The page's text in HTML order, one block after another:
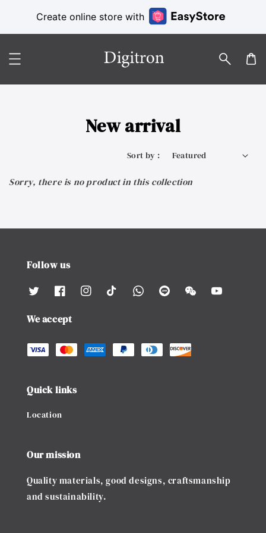
Create online store with
New arrival
Sort by :
Sorry, there is no product in this collection
Follow us
We accept
Quick links
Location
Our mission
Quality materials, good designs, craftsmanship
and sustainability.